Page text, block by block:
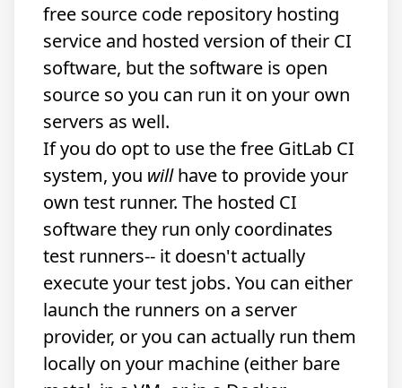
free source code repository hosting
service and hosted version oftheir CI
software, but the software is open
source so you can run it on your own
servers as well.
If you do opt to use the free GitLab CI
system, you willhave to provide your
own test runner. The hosted CI
software they run only coordinates
test runners-- it doesn't actually
execute your test jobs. You can either
launch the runners on a server
provider, or you can actually run them
locally on your machine (either bare